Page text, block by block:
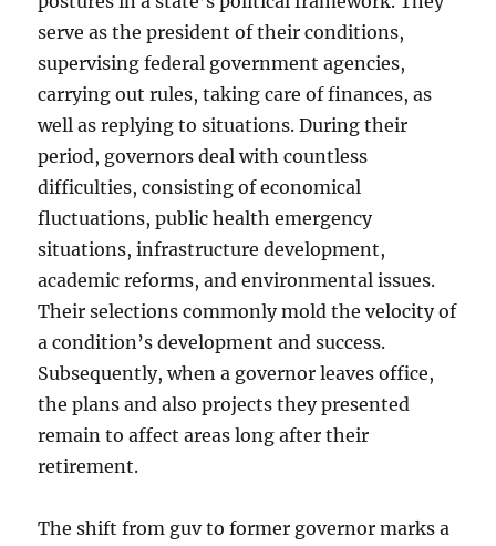
serve as the president of their conditions,
supervising federal government agencies,
carrying out rules, taking care of finances, as
well as replying to situations. During their
period, governors deal with countless
difficulties, consisting of economical
fluctuations, public health emergency
situations, infrastructure development,
academic reforms, and environmental issues.
Their selections commonly mold the velocity of
a condition’s development and success.
Subsequently, when a governor leaves office,
the plans and also projects they presented
remain to affect areas long after their
retirement.
The shift from guv to former governor marks a